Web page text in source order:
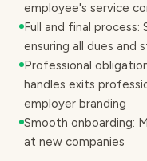
employee's service
Full and final
ensuring all dues
Professional
handles exits
employer branding
Smooth onboarding:
at new companies